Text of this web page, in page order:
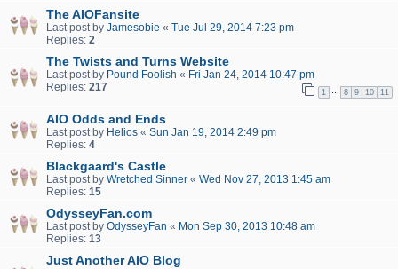
The AIOFansite
Last post by Jamesobie « Tue Jul 29, 2014 7:23 pm
Replies: 2
The Twists and Turns Website
Last post by Pound Foolish « Fri Jan 24, 2014 10:47 pm
Replies: 217 1 8 9 10 11
AIO Odds and Ends
Last post by Helios « Sun Jan 19, 2014 2:49 pm
Replies: 4
Blackgaard's Castle
Last post by Wretched Sinner « Wed Nov 27, 2013 1:45 am
Replies: 15
OdysseyFan.com
Last post by OdysseyFan « Mon Sep 30, 2013 10:48 am
Replies: 13
Just Another AIO Blog